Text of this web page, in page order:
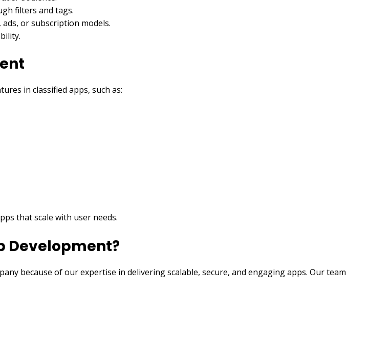
filters and tags.
or subscription models.
in classified apps, such as:
that scale with user needs.
Development?
because of our expertise in delivering scalable, secure, and engaging apps. Our team